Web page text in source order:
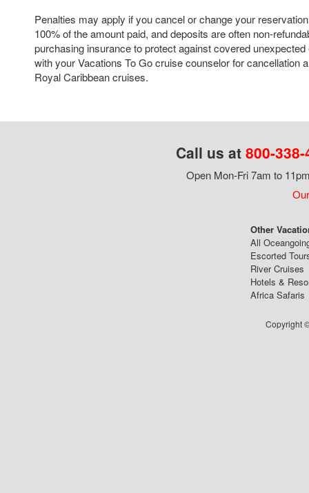
Penalties may apply if you cancel or change your
100% of the amount paid, and deposits are often non-
purchasing insurance to protect against covered
with your Vacations To Go cruise counselor for cancellation
Royal Caribbean cruises.
Call us at 800-
Open Mon-Fri 7am to
Other
All
Escorted
River Cruises
Hotels &
Africa Safaris
Copyright